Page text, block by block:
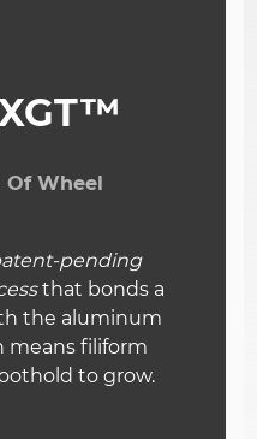
Of Wheel
pending
that bonds a
the aluminum
means filiform
to grow.